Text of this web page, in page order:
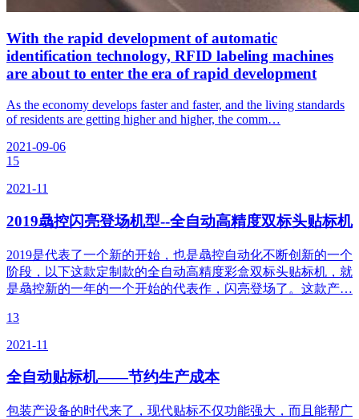
With the rapid development of automatic
identification technology, RFID labeling machines
are about to enter the era of rapid development
As the economy develops faster and faster, and the living standards
of residents are getting higher and higher, the comm…
2021-09-06
15
2021-11
2019骉控闪亮登场机型--全自动高精度双标头贴标机
2019是代表了一个新的开始，也是骉控自动化不断创新的一个
阶段，以下这款定制款的全自动高精度彩盒双标头贴标机，就
是骉控新的一年的一个开始的代表作，闪亮登场了。这款产…
13
2021-11
全自动贴标机——节约生产成本
包装产设备的时代来了，现代贴标不仅功能强大，而且能帮广